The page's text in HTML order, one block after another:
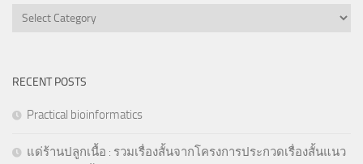
Categories
RECENT POSTS
Practical bioinformatics
แด่ร้านปลูกเนื้อ : รวมเรื่องสั้นจากโครงการประกวดเรื่องสั้นแนว